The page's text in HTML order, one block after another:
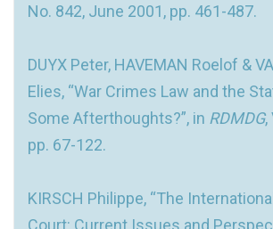
No. 842, June 2001, pp. 461-487.
DUYX Peter, HAVEMAN Roelof &
Elies, “War Crimes Law and the
Some Afterthoughts?”, in RDMDG,
pp. 67-122.
KIRSCH Philippe, “The
Court: Current Issues and